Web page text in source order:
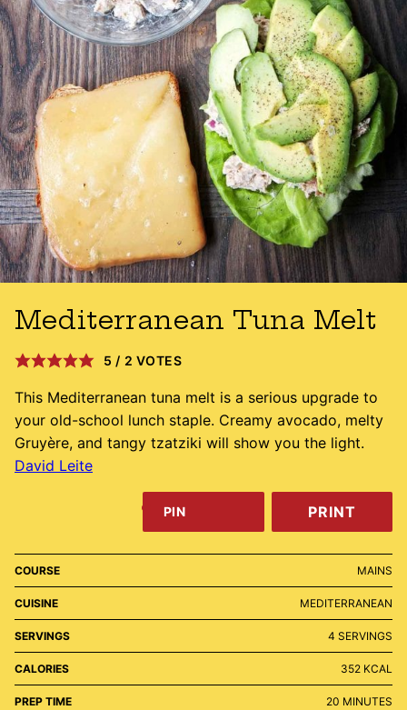
Mediterranean Tuna Melt
5 / 2 VOTES
This Mediterranean tuna melt is a serious upgrade to
your old-school lunch staple. Creamy avocado, melty
Gruyère, and tangy tzatziki will show you the light.
David Leite
PIN PRINT
COURSE MAINS
CUISINE MEDITERRANEAN
SERVINGS 4 SERVINGS
CALORIES 352 KCAL
PREP TIME 20 MINUTES
MINUTES